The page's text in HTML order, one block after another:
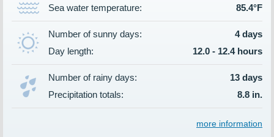
Sea water temperature: 85.4°F
Number of sunny days:
4 days
Day length:
12.0 - 12.4 hours
Number of rainy days:
13 days
Precipitation totals:
8.8 in.
more information